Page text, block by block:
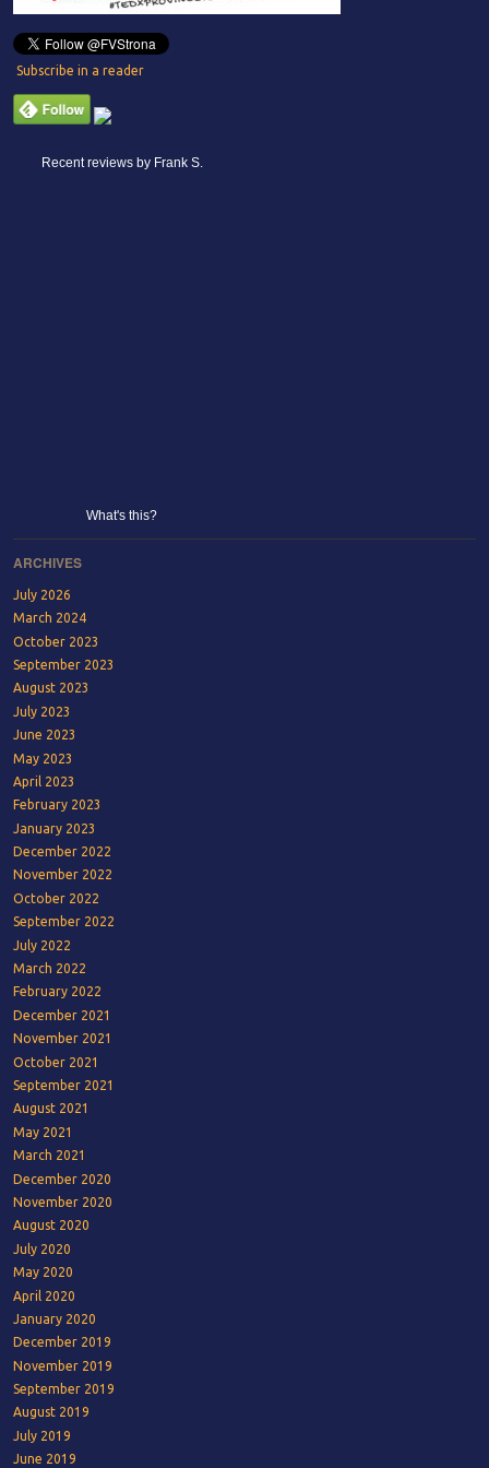
Subscribe in a reader
Recent reviews by Frank S.
What's this?
ARCHIVES
July 2026
March 2024
October 2023
September 2023
August 2023
July 2023
June 2023
May 2023
April 2023
February 2023
January 2023
December 2022
November 2022
October 2022
September 2022
July 2022
March 2022
February 2022
December 2021
November 2021
October 2021
September 2021
August 2021
May 2021
March 2021
December 2020
November 2020
August 2020
July 2020
May 2020
April 2020
January 2020
December 2019
November 2019
September 2019
August 2019
July 2019
June 2019